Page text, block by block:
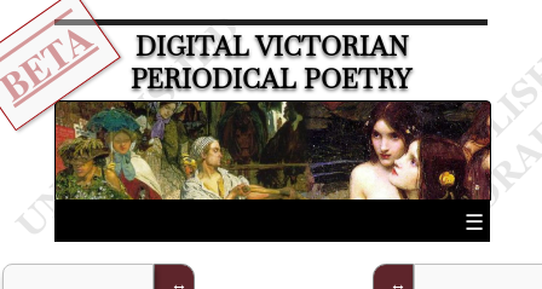
DIGITAL VICTORIAN
PERIODICAL POETRY
☰